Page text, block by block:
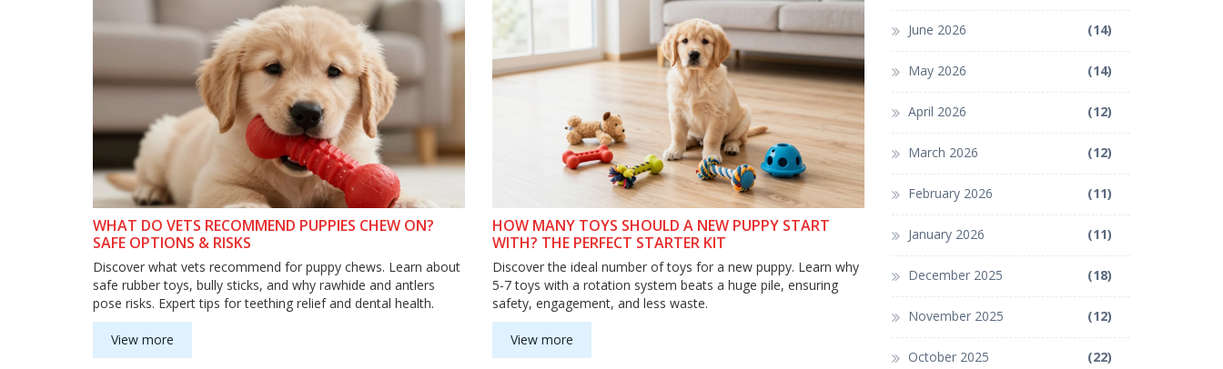
WHAT DO VETS RECOMMEND PUPPIES CHEW ON?
SAFE OPTIONS & RISKS
Discover what vets recommend for puppy chews. Learn about
safe rubber toys, bully sticks, and why rawhide and antlers
pose risks. Expert tips for teething relief and dental health.
View more
HOW MANY TOYS SHOULD A NEW PUPPY START
WITH? THE PERFECT STARTER KIT
Discover the ideal number of toys for a new puppy. Learn why
5-7 toys with a rotation system beats a huge pile, ensuring
safety, engagement, and less waste.
View more
June 2026 (14)
May 2026 (14)
April 2026 (12)
March 2026 (12)
February 2026 (11)
January 2026 (11)
December 2025 (18)
November 2025 (12)
October 2025 (22)